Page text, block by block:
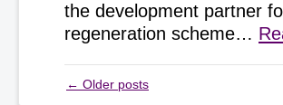
the development partner
regeneration scheme…
← Older posts